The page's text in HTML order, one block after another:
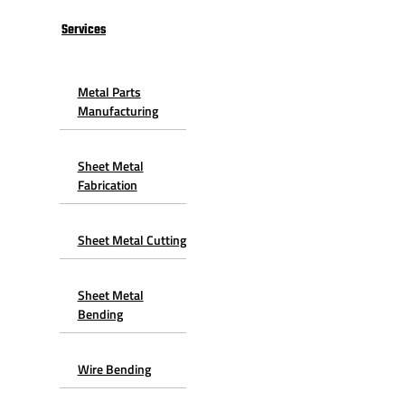
Services
Metal Parts
Manufacturing
Sheet Metal
Fabrication
Sheet Metal Cutting
Sheet Metal
Bending
Wire Bending